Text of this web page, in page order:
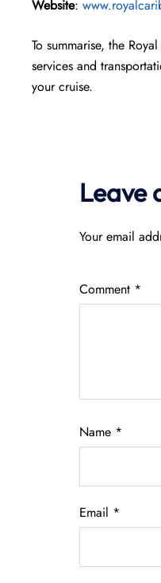
Website:
To summarise, the
services and
your cruise.
Leave
Your email
Comment *
Name *
Email *